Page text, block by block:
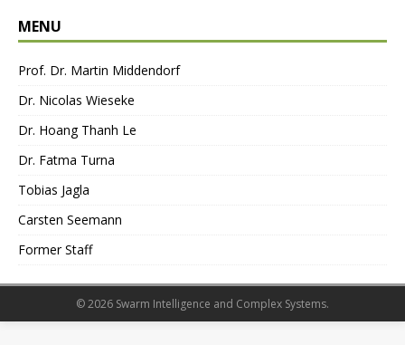
MENU
Prof. Dr. Martin Middendorf
Dr. Nicolas Wieseke
Dr. Hoang Thanh Le
Dr. Fatma Turna
Tobias Jagla
Carsten Seemann
Former Staff
© 2026 Swarm Intelligence and Complex Systems.